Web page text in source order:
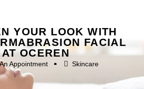
YOUR LOOK WITH
FACIAL
AT OCEREN
Appointment Skincare